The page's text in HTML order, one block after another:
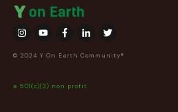
© 2024 Y On Earth Community®
a 501(c)(3) non profit